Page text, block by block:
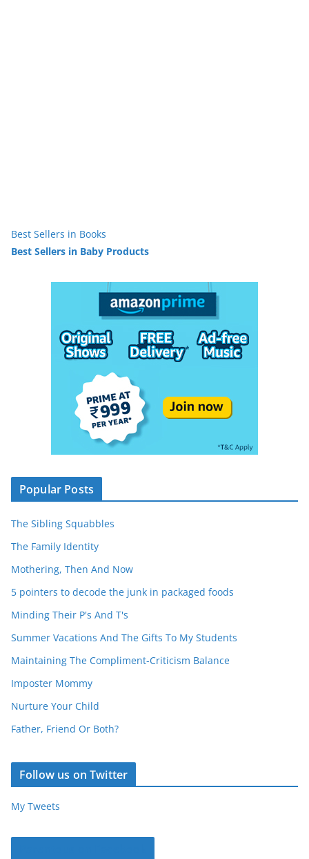
Best Sellers in Books
Best Sellers in Baby Products
Popular Posts
The Sibling Squabbles
The Family Identity
Mothering, Then And Now
5 pointers to decode the junk in packaged foods
Minding Their P's And T's
Summer Vacations And The Gifts To My Students
Maintaining The Compliment-Criticism Balance
Imposter Mommy
Nurture Your Child
Father, Friend Or Both?
Follow us on Twitter
My Tweets